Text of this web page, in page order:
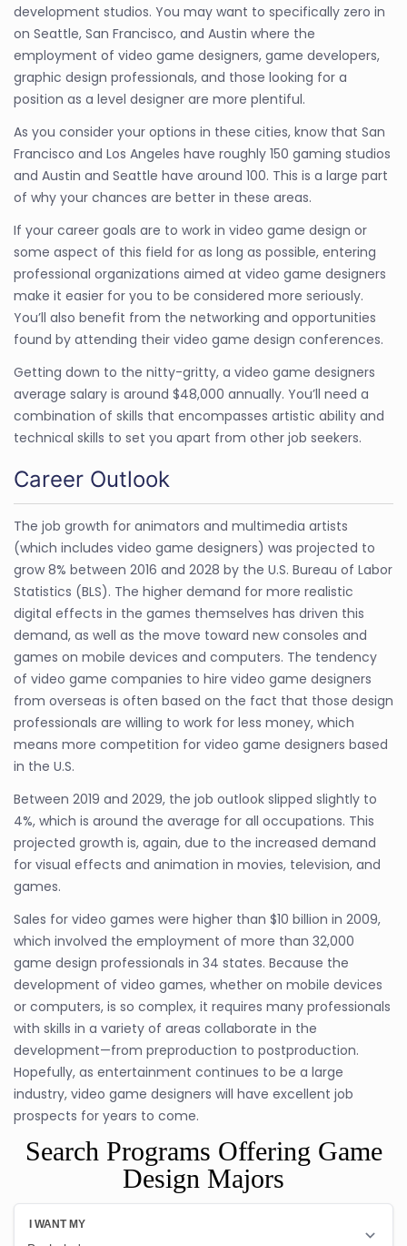
development studios. You may want to specifically zero in
on Seattle, San Francisco, and Austin where the
employment of video game designers, game developers,
graphic design professionals, and those looking for a
position as a level designer are more plentiful.
As you consider your options in these cities, know that San
Francisco and Los Angeles have roughly 150 gaming studios
and Austin and Seattle have around 100. This is a large part
of why your chances are better in these areas.
If your career goals are to work in video game design or
some aspect of this field for as long as possible, entering
professional organizations aimed at video game designers
make it easier for you to be considered more seriously.
You’ll also benefit from the networking and opportunities
found by attending their video game design conferences.
Getting down to the nitty-gritty, a video game designers
average salary is around $48,000 annually. You’ll need a
combination of skills that encompasses artistic ability and
technical skills to set you apart from other job seekers.
Career Outlook
The job growth for animators and multimedia artists
(which includes video game designers) was projected to
grow 8% between 2016 and 2028 by the U.S. Bureau of Labor
Statistics (BLS). The higher demand for more realistic
digital effects in the games themselves has driven this
demand, as well as the move toward new consoles and
games on mobile devices and computers. The tendency
of video game companies to hire video game designers
from overseas is often based on the fact that those design
professionals are willing to work for less money, which
means more competition for video game designers based
in the U.S.
Between 2019 and 2029, the job outlook slipped slightly to
4%, which is around the average for all occupations. This
projected growth is, again, due to the increased demand
for visual effects and animation in movies, television, and
games.
Sales for video games were higher than $10 billion in 2009,
which involved the employment of more than 32,000
game design professionals in 34 states. Because the
development of video games, whether on mobile devices
or computers, is so complex, it requires many professionals
with skills in a variety of areas collaborate in the
development—from preproduction to postproduction.
Hopefully, as entertainment continues to be a large
industry, video game designers will have excellent job
prospects for years to come.
Search Programs Offering Game
Design Majors